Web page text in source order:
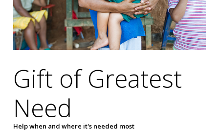
Gift of Greatest
Need
Help when and where it's needed most